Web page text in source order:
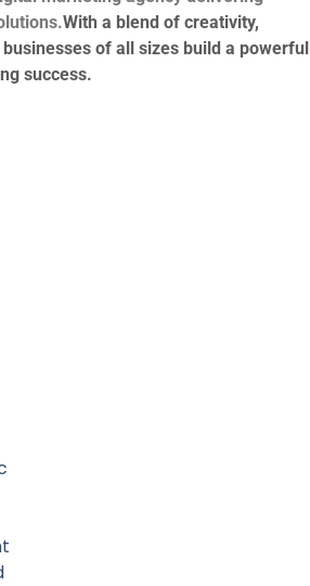
With a blend of creativity,
of all sizes build a powerful
success.